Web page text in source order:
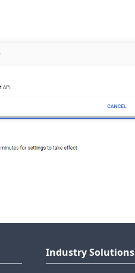
Industry Solutions